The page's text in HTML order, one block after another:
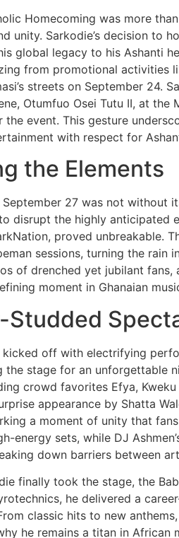
Homecoming was more
unity. Sarkodie’s decision to
global legacy to his Ashanti
from promotional activities
streets on September 24.
Otumfuo Osei Tutu II, at the
the event. This gesture
with respect for
the Elements
27 was not without
disrupt the highly anticipated
proved unbreakable.
sessions, turning the
of drenched yet jubilant fans,
moment in Ghanaian
Studded
off with electrifying
the stage for an unforgettable
crowd favorites Efya,
appearance by Shatta
a moment of unity that
energy sets, while DJ
down barriers between
finally took the stage, the
he delivered a
classic hits to new
he remains a titan in African